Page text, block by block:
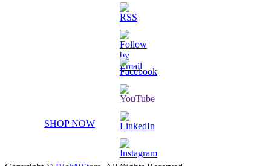
3D Printed Chibi Destiny
SHOP NOW